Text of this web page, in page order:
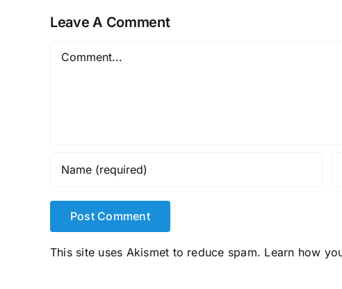
Leave A Comment
Comment
This site uses Akismet to reduce spam. Learn how